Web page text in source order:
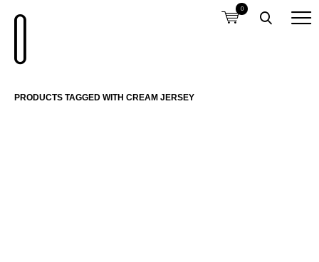
0
PRODUCTS TAGGED WITH CREAM JERSEY